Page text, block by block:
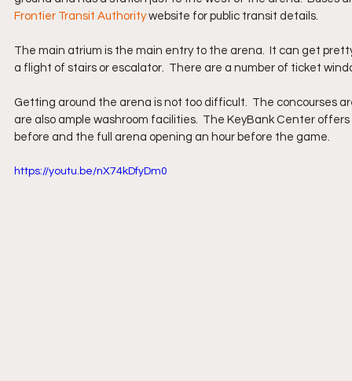
Frontier Transit Authority website for public transit details.
The main atrium is the main entry to the arena.  It can get
a flight of stairs or escalator.  There are a number of ticket
Getting around the arena is not too difficult.  The concourses
are also ample washroom facilities.  The KeyBank Center
before and the full arena opening an hour before the game.
https://youtu.be/nX74kDfyDm0